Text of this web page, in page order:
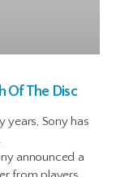
Of The Disc
years, Sony has
announced a